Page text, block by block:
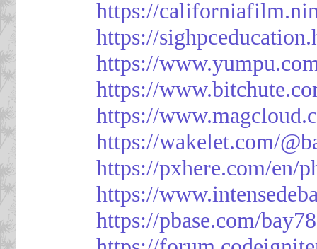
https://
https://
https://
https://
https://
https://wakelet.com/
https://pxhere.com/en/
https://
https://pbase.com/